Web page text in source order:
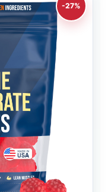
-27%